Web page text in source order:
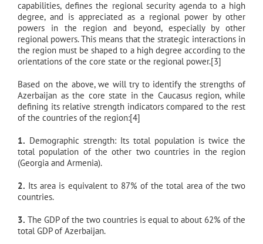
capabilities, defines the regional security agenda to a high
degree, and is appreciated as a regional power by other
powers in the region and beyond, especially by other
regional powers. This means that the strategic interactions in
the region must be shaped to a high degree according to the
orientations of the core state or the regional power.[3]
Based on the above, we will try to identify the strengths of
Azerbaijan as the core state in the Caucasus region, while
defining its relative strength indicators compared to the rest
of the countries of the region:[4]
1. Demographic strength: Its total population is twice the
total population of the other two countries in the region
(Georgia and Armenia).
2. Its area is equivalent to 87% of the total area of the two
countries.
3. The GDP of the two countries is equal to about 62% of the
total GDP of Azerbaijan.